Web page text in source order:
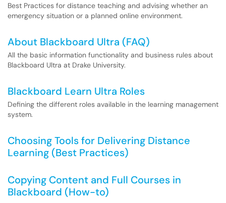
Best Practices for distance teaching and advising whether an
emergency situation or a planned online environment.
About Blackboard Ultra (FAQ)
All the basic information functionality and business rules about
Blackboard Ultra at Drake University.
Blackboard Learn Ultra Roles
Defining the different roles available in the learning management
system.
Choosing Tools for Delivering Distance
Learning (Best Practices)
Copying Content and Full Courses in
Blackboard (How-to)